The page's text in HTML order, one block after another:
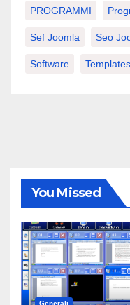
PROGRAMMI
Sef Joomla Seo
Software Templates
You Missed
Generali